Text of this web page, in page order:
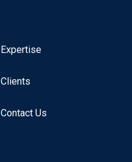
Expertise
Clients
Contact Us